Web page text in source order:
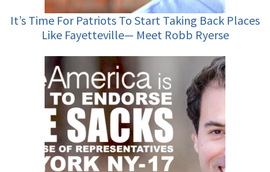
It’s Time For Patriots To Start Taking Back Places
Like Fayetteville— Meet Robb Ryerse